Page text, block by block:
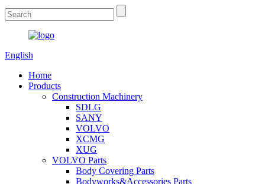
English
Home
Products
Construction Machinery
SDLG
SANY
VOLVO
XCMG
XUG
VOLVO Parts
Body Covering Parts
Bodyworks&Accessories Parts